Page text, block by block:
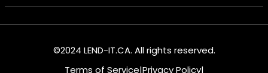
©2024 LEND-IT.CA. All rights reserved.
Terms of Service|Privacy Policy|